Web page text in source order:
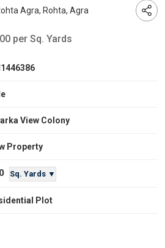
Agra, Rohta, Agra
per Sq. Yards
View Colony
Property
Sq. Yards ▼
Plot